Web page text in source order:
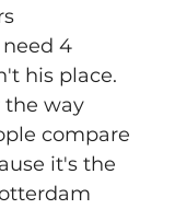
4
his place.
the way
compare
it's the